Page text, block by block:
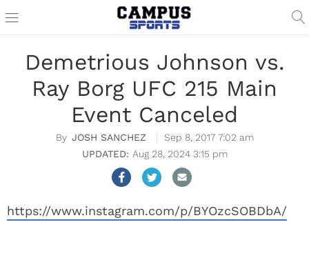
Demetrious Johnson vs.
Ray Borg UFC 215 Main
Event Canceled
JOSH SANCHEZ
Sep 8, 2017 7:02 am
Aug 28, 2024 3:15 pm
https://www.instagram.com/p/BYOzcSOBDbA/